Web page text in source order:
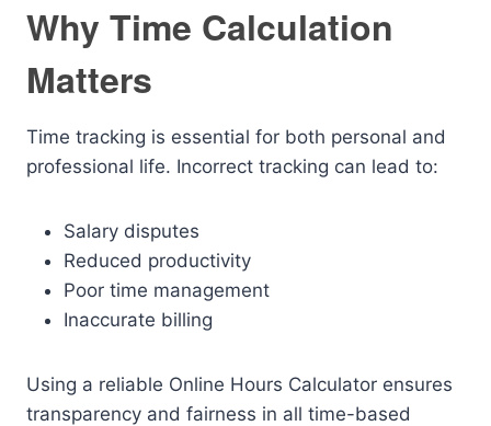
Why Time Calculation
Matters
Time tracking is essential for both personal and
professional life. Incorrect tracking can lead to:
Salary disputes
Reduced productivity
Poor time management
Inaccurate billing
Using a reliable Online Hours Calculator ensures
transparency and fairness in all time-based